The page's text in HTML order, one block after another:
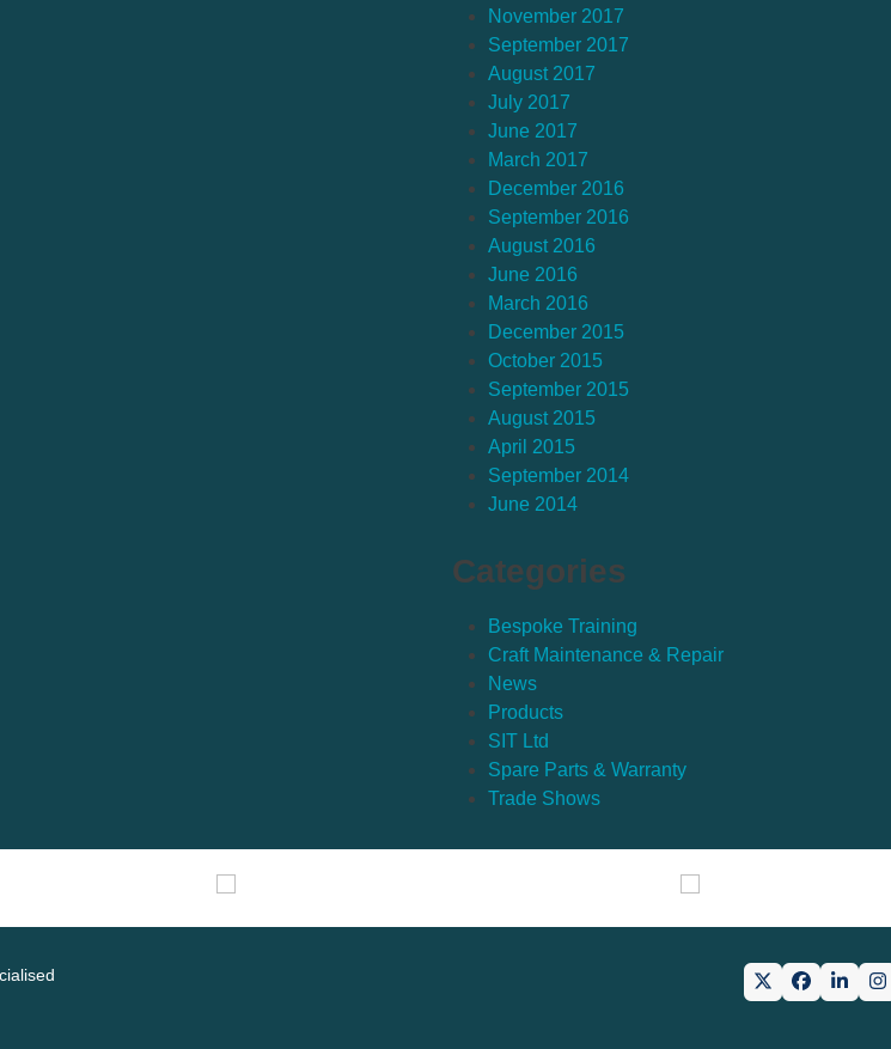
November 2017
September 2017
August 2017
July 2017
June 2017
March 2017
December 2016
September 2016
August 2016
June 2016
March 2016
December 2015
October 2015
September 2015
August 2015
April 2015
September 2014
June 2014
Categories
Bespoke Training
Craft Maintenance & Repair
News
Products
SIT Ltd
Spare Parts & Warranty
Trade Shows
TwitterFacebook